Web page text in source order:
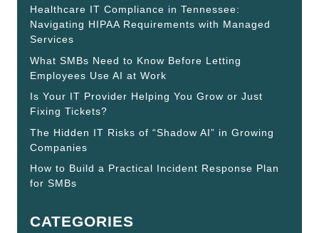
Healthcare IT Compliance in Tennessee:
Navigating HIPAA Requirements with Managed
Services
What SMBs Need to Know Before Letting
Employees Use AI at Work
Is Your IT Provider Helping You Grow or Just
Fixing Tickets?
The Hidden IT Risks of “Shadow AI” in Growing
Companies
How to Build a Practical Incident Response Plan
for SMBs
CATEGORIES